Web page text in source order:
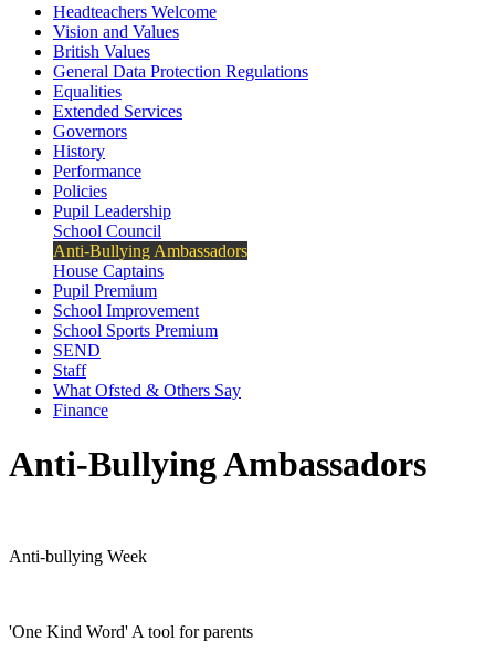
Headteachers Welcome
Vision and Values
British Values
General Data Protection Regulations
Equalities
Extended Services
Governors
History
Performance
Policies
Pupil Leadership
School Council
Anti-Bullying Ambassadors
House Captains
Pupil Premium
School Improvement
School Sports Premium
SEND
Staff
What Ofsted & Others Say
Finance
Anti-Bullying Ambassadors
Anti-bullying Week
'One Kind Word' A tool for parents